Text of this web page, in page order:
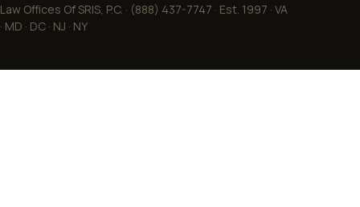
Law Offices Of SRIS, P.C. · (888) 437-7747 · Est. 1997 · VA
· MD · DC · NJ · NY